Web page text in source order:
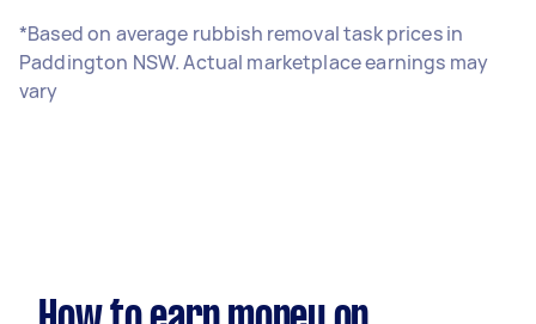
*Based on average rubbish removal task prices in
Paddington NSW. Actual marketplace earnings may
vary